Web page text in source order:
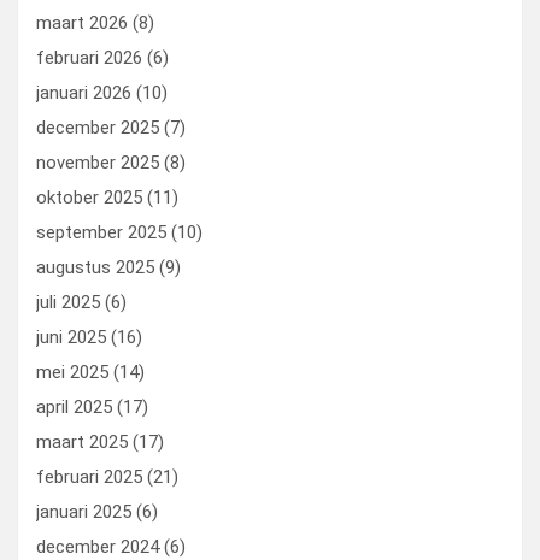
maart 2026 (8)
februari 2026 (6)
januari 2026 (10)
december 2025 (7)
november 2025 (8)
oktober 2025 (11)
september 2025 (10)
augustus 2025 (9)
juli 2025 (6)
juni 2025 (16)
mei 2025 (14)
april 2025 (17)
maart 2025 (17)
februari 2025 (21)
januari 2025 (6)
december 2024(6)